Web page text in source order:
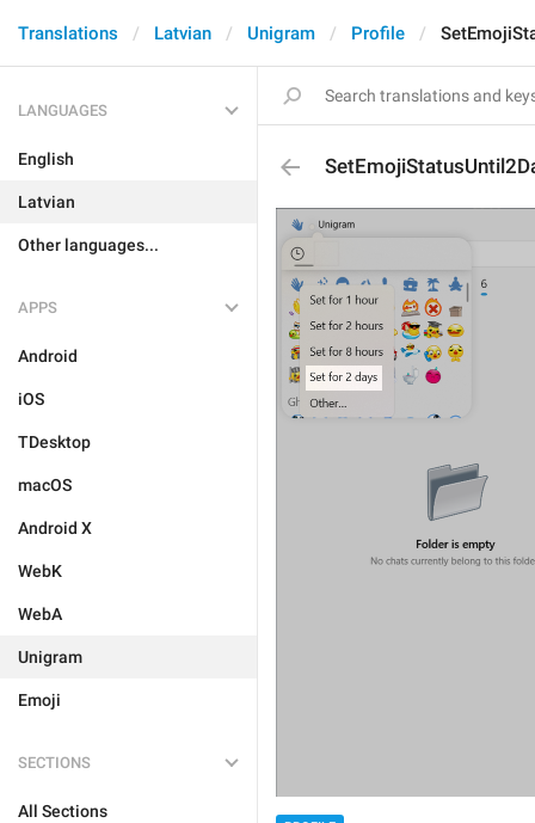
Translations Latvian Unigram Profile
LANGUAGES
English
Latvian
Other languages...
APPS
Android
iOS
TDesktop
macOS
Android X
WebK
WebA
Unigram
Emoji
SECTIONS
All Sections